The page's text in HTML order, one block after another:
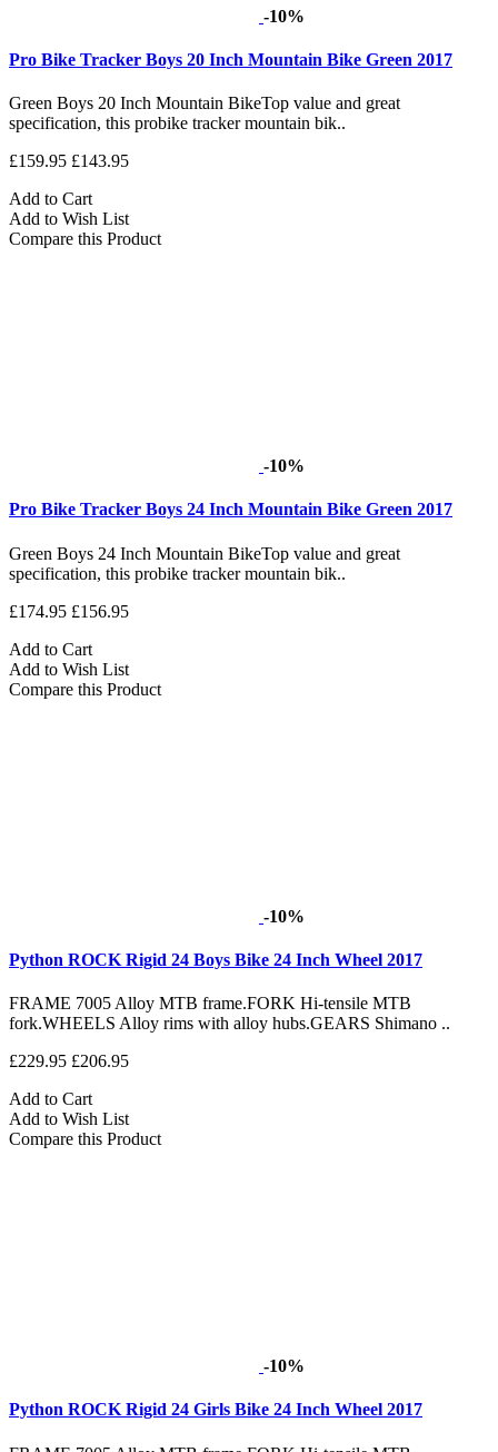
-10%
Pro Bike Tracker Boys 20 Inch Mountain Bike Green 2017
Green Boys 20 Inch Mountain BikeTop value and great
specification, this probike tracker mountain bik..
£159.95 £143.95
Add to Cart
Add to Wish List
Compare this Product
-10%
Pro Bike Tracker Boys 24 Inch Mountain Bike Green 2017
Green Boys 24 Inch Mountain BikeTop value and great
specification, this probike tracker mountain bik..
£174.95 £156.95
Add to Cart
Add to Wish List
Compare this Product
-10%
Python ROCK Rigid 24 Boys Bike 24 Inch Wheel 2017
FRAME 7005 Alloy MTB frame.FORK Hi-tensile MTB
fork.WHEELS Alloy rims with alloy hubs.GEARS Shimano ..
£229.95 £206.95
Add to Cart
Add to Wish List
Compare this Product
-10%
Python ROCK Rigid 24 Girls Bike 24 Inch Wheel 2017